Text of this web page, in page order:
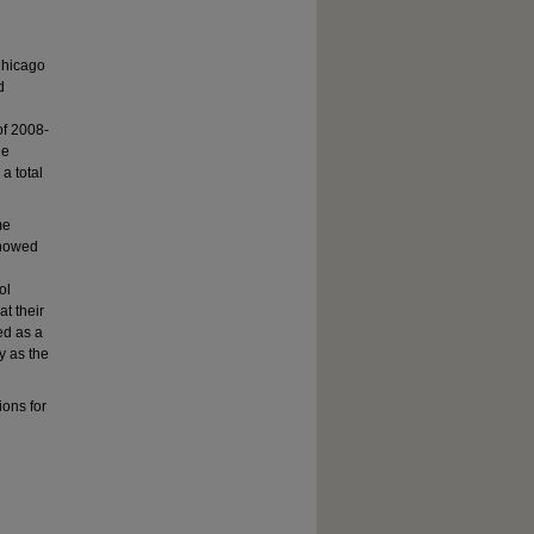
2008-
total
their
as a
as the
for